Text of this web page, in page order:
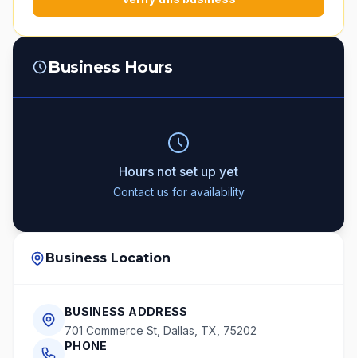
Business Hours
Hours not set up yet
Contact us for availability
Business Location
BUSINESS ADDRESS
701 Commerce St, Dallas, TX, 75202
PHONE